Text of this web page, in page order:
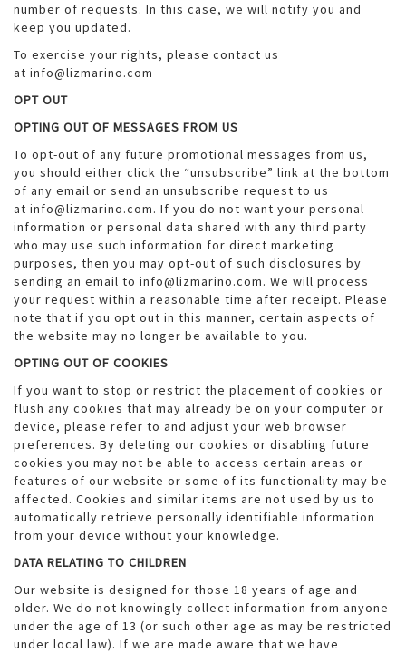
number of requests. In this case, we will notify you and
keep you updated.
To exercise your rights, please contact us
at info@lizmarino.com
OPT OUT
OPTING OUT OF MESSAGES FROM US
To opt-out of any future promotional messages from us,
you should either click the “unsubscribe” link at the bottom
of any email or send an unsubscribe request to us
at info@lizmarino.com. If you do not want your personal
information or personal data shared with any third party
who may use such information for direct marketing
purposes, then you may opt-out of such disclosures by
sending an email to info@lizmarino.com. We will process
your request within a reasonable time after receipt. Please
note that if you opt out in this manner, certain aspects of
the website may no longer be available to you.
OPTING OUT OF COOKIES
If you want to stop or restrict the placement of cookies or
flush any cookies that may already be on your computer or
device, please refer to and adjust your web browser
preferences. By deleting our cookies or disabling future
cookies you may not be able to access certain areas or
features of our website or some of its functionality may be
affected. Cookies and similar items are not used by us to
automatically retrieve personally identifiable information
from your device without your knowledge.
DATA RELATING TO CHILDREN
Our website is designed for those 18 years of age and
older. We do not knowingly collect information from anyone
under the age of 13 (or such other age as may be restricted
under local law). If we are made aware that we have